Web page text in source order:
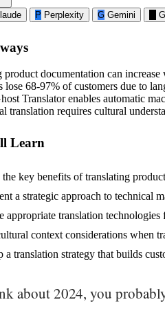
P Perplexity G Gemini
product documentation can
lose 68-97% of customers due to
Translator enables automatic
translation requires cultural
Learn
key benefits of translating
a strategic approach to technical
appropriate translation
context considerations when
a translation strategy that builds
about 2024, you